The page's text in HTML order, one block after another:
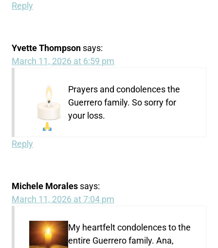
Reply
Yvette Thompson says:
March 11, 2026 at 6:59 pm
Prayers and condolences the
Guerrero family. So sorry for
your loss.
Reply
Michele Morales says:
March 11, 2026 at 7:04 pm
My heartfelt condolences to the
entire Guerrero family. Ana,